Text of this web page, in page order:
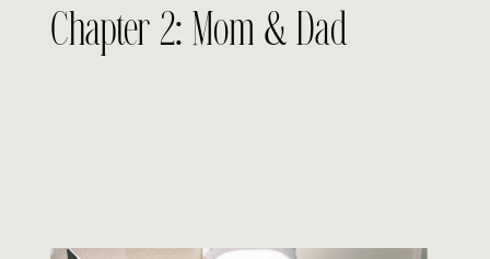
Chapter 2: Mom & Dad